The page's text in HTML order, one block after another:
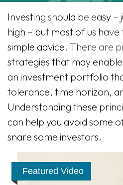
Investing should be easy –
high – but most of us
simple advice. There are
strategies that may
an investment portfolio
tolerance, time horizon,
Understanding these
can help you avoid some
snare some investors.
Featured Video